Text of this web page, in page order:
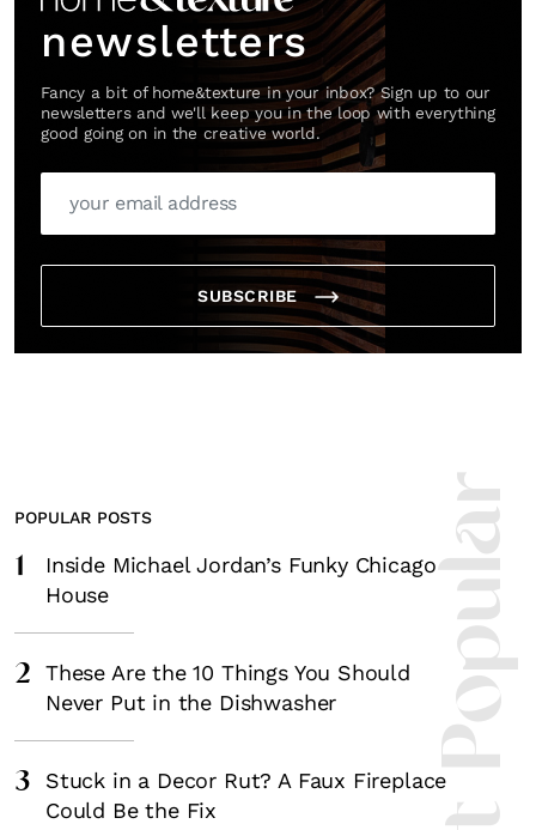
newsletters
Fancy a bit of home&texture in your inbox? Sign up to our
newsletters and we'll keep you in the loop with everything
good going on in the creative world.
SUBSCRIBE
POPULAR POSTS
1
Inside Michael Jordan’s Funky Chicago
House
2
These Are the 10 Things You Should
Never Put in the Dishwasher
3
Stuck in a Decor Rut? A Faux Fireplace
Could Be the Fix